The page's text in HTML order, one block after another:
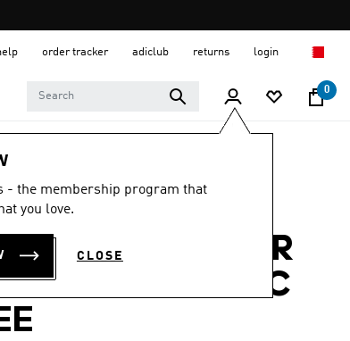
order tracker adiclub returns login
0
- the membership program that
you love.
CLOSEOUTDOOR
GRAPHIC